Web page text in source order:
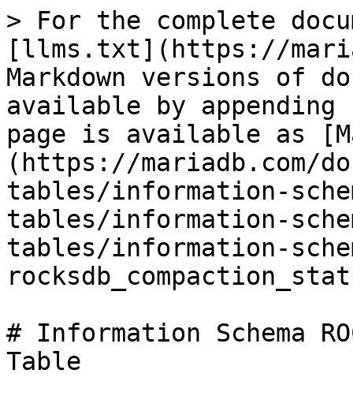
> For the complete
[llms.txt](https://
Markdown versions of
available by
page is available as
(https://mariadb.com/
tables/information-
tables/information-
tables/information-
# Information Schema
Table